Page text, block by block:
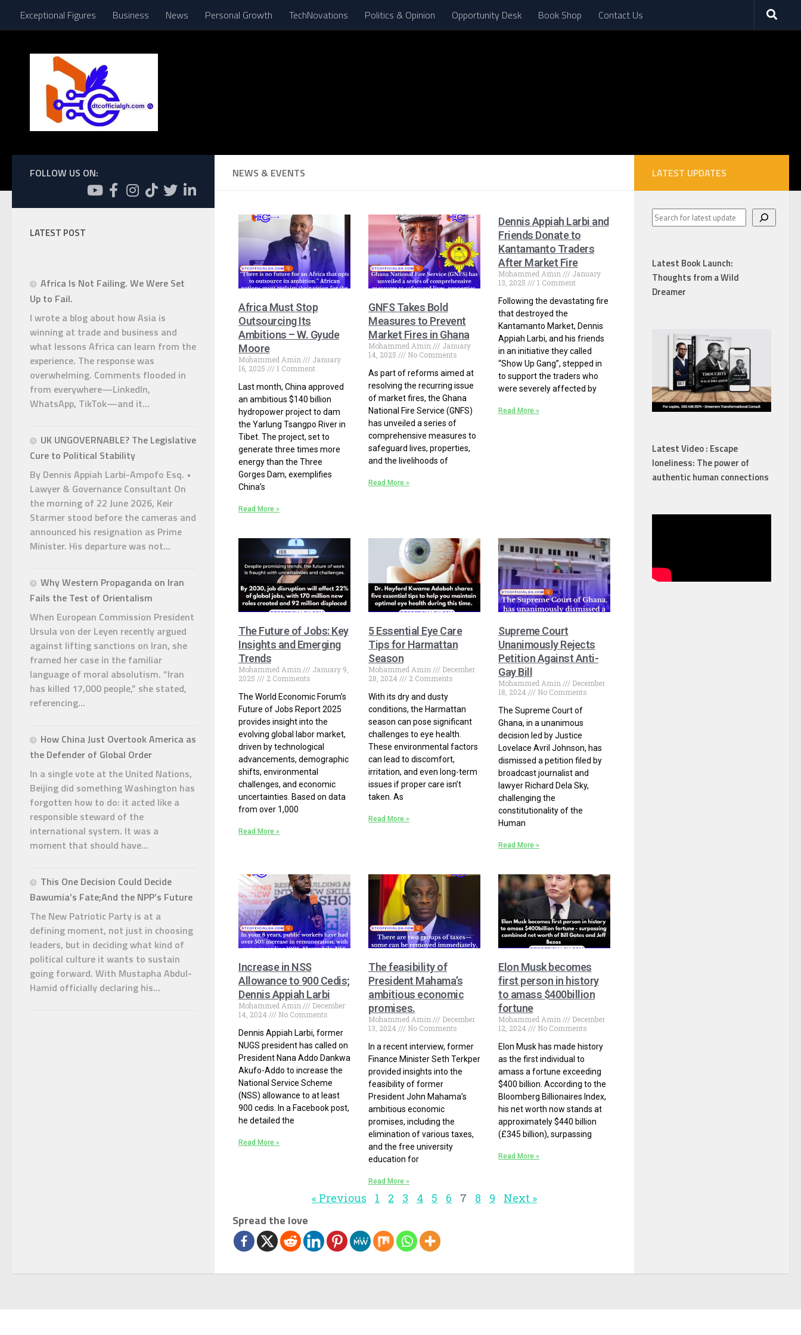
Skip to content
Exceptional Figures Business News Personal Growth TechNovations Politics & Opinion Opportunity Desk Book Shop Contact Us
NEWS & EVENTS
Africa Must Stop
Outsourcing Its
Ambitions – W. Gyude
Moore
Mohammed Amin
January
16, 2025
1 Comment
Last month, China approved
an ambitious $140 billion
hydropower project to dam
the Yarlung Tsangpo River in
Tibet. The project, set to
generate three times more
energy than the Three
Gorges Dam, exemplifies
China’s
Read More »
GNFS Takes Bold
Measures to Prevent
Market Fires in Ghana
Mohammed Amin
January
14, 2025
No Comments
As part of reforms aimed at
resolving the recurring issue
of market fires, the Ghana
National Fire Service (GNFS)
has unveiled a series of
comprehensive measures to
safeguard lives, properties,
and the livelihoods of
Read More »
Dennis Appiah Larbi and
Friends Donate to
Kantamanto Traders
After Market Fire
Mohammed Amin
January
13, 2025
1 Comment
Following the devastating fire
that destroyed the
Kantamanto Market, Dennis
Appiah Larbi, and his friends
in an initiative they called
“Show Up Gang”, stepped in
to support the traders who
were severely affected by
Read More »
The Future of Jobs: Key
Insights and Emerging
Trends
Mohammed Amin
January 9,
2025
2 Comments
The World Economic Forum’s
Future of Jobs Report 2025
provides insight into the
evolving global labor market,
driven by technological
advancements, demographic
shifts, environmental
challenges, and economic
uncertainties. Based on data
from over 1,000
Read More »
5 Essential Eye Care
Tips for Harmattan
Season
Mohammed Amin
December
28, 2024
2 Comments
With its dry and dusty
conditions, the Harmattan
season can pose significant
challenges to eye health.
These environmental factors
can lead to discomfort,
irritation, and even long-term
issues if proper care isn’t
taken. As
Read More »
Supreme Court
Unanimously Rejects
Petition Against Anti-
Gay Bill
Mohammed Amin
December
18, 2024
No Comments
The Supreme Court of
Ghana, in a unanimous
decision led by Justice
Lovelace Avril Johnson, has
dismissed a petition filed by
broadcast journalist and
lawyer Richard Dela Sky,
challenging the
constitutionality of the
Human
Read More »
Increase in NSS
Allowance to 900 Cedis;
Dennis Appiah Larbi
Mohammed Amin
December
14, 2024
No Comments
Dennis Appiah Larbi, former
NUGS president has called on
President Nana Addo Dankwa
Akufo-Addo to increase the
National Service Scheme
(NSS) allowance to at least
900 cedis. In a Facebook post,
he detailed the
Read More »
The feasibility of
President Mahama’s
ambitious economic
promises.
Mohammed Amin
December
13, 2024
No Comments
In a recent interview, former
Finance Minister Seth Terkper
provided insights into the
feasibility of former
President John Mahama’s
ambitious economic
promises, including the
elimination of various taxes,
and the free university
education for
Read More »
Elon Musk becomes
first person in history
to amass $400billion
fortune
Mohammed Amin
December
12, 2024
No Comments
Elon Musk has made history
as the first individual to
amass a fortune exceeding
$400 billion. According to the
Bloomberg Billionaires Index,
his net worth now stands at
approximately $440 billion
(£345 billion), surpassing
Read More »
« Previous 1 2 3 4 5 6 7 8 9 Next »
Spread the love
FOLLOW US ON:
LATEST POST
Africa Is Not Failing. We Were Set
Up to Fail.
I wrote a blog about how Asia is
winning at trade and business and
what lessons Africa can learn from the
experience. The response was
overwhelming. Comments flooded in
from everywhere—LinkedIn,
WhatsApp, TikTok—and it...
UK UNGOVERNABLE? The Legislative
Cure to Political Stability
By Dennis Appiah Larbi-Ampofo Esq. •
Lawyer & Governance Consultant On
the morning of 22 June 2026, Keir
Starmer stood before the cameras and
announced his resignation as Prime
Minister. His departure was not...
Why Western Propaganda on Iran
Fails the Test of Orientalism
When European Commission President
Ursula von der Leyen recently argued
against lifting sanctions on Iran, she
framed her case in the familiar
language of moral absolutism. “Iran
has killed 17,000 people,” she stated,
referencing...
How China Just Overtook America as
the Defender of Global Order
In a single vote at the United Nations,
Beijing did something Washington has
forgotten how to do: it acted like a
responsible steward of the
international system. It was a
moment that should have...
This One Decision Could Decide
Bawumia’s Fate;And the NPP’s Future
The New Patriotic Party is at a
defining moment, not just in choosing
leaders, but in deciding what kind of
political culture it wants to sustain
going forward. With Mustapha Abdul-
Hamid officially declaring his...
LATEST UPDATES
Latest Book Launch:
Thoughts from a Wild
Dreamer
Latest Video : Escape
loneliness: The power of
authentic human connections